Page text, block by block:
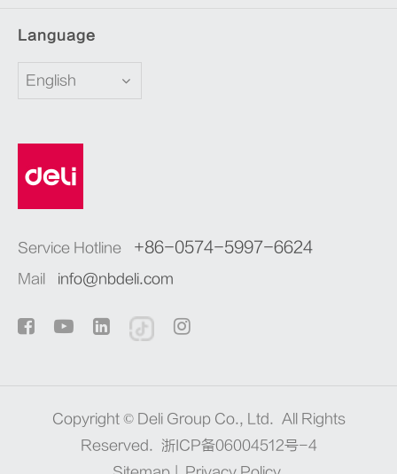
Language
English
Service Hotline +86-0574-5997-6624
Mail info@nbdeli.com
Copyright © Deli Group Co., Ltd. All Rights
Reserved.
浙ICP备06004512号-4